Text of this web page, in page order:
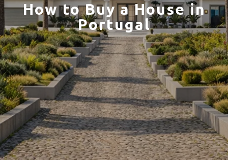
How to Buy a House in
Portugal